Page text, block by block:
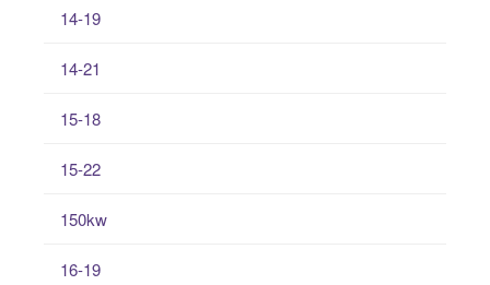
14-19
14-21
15-18
15-22
150kw
16-19